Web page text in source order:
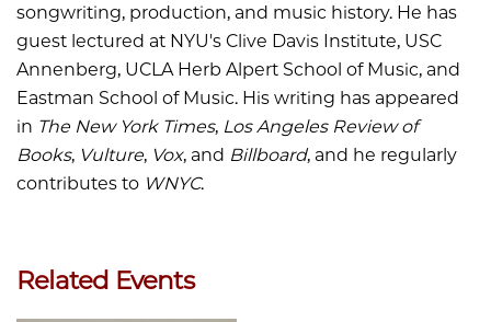
songwriting, production, and music history. He has
guest lectured at NYU's Clive Davis Institute, USC
Annenberg, UCLA Herb Alpert School of Music, and
Eastman School of Music. His writing has appeared
in The New York Times, Los Angeles Review of
Books, Vulture, Vox, and Billboard, and he regularly
contributes to WNYC.
Related Events